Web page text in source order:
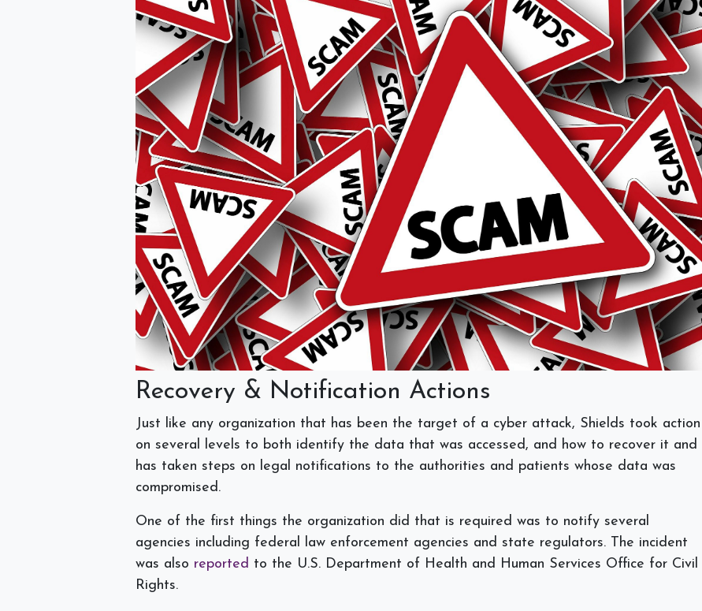
Recovery & Notification Actions
Just like any organization that has been the target of a cyber attack, Shields took action
on several levels to both identify the data that was accessed, and how to recover it and
has taken steps on legal notifications to the authorities and patients whose data was
compromised.
One of the first things the organization did that is required was to notify several
agencies including federal law enforcement agencies and state regulators. The incident
was also reported to the U.S. Department of Health and Human Services Office for Civil
Rights.